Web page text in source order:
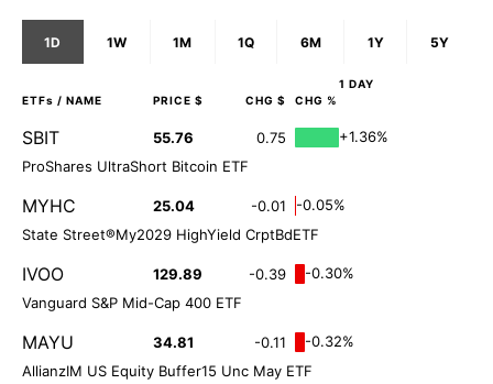
1D 1W 1M 1Q 6M 1Y 5Y
1 DAY
ETFs / NAME PRICE $ CHG $ CHG %
SBIT 55.76 0.75
+1.36%
ProShares UltraShort Bitcoin ETF
MYHC 25.04 -0.01
-0.05%
State Street®My2029 HighYield CrptBdETF
IVOO 129.89 -0.39
-0.30%
Vanguard S&P Mid-Cap 400 ETF
MAYU 34.81 -0.11
-0.32%
AllianzIM US Equity Buffer15 Unc May ETF